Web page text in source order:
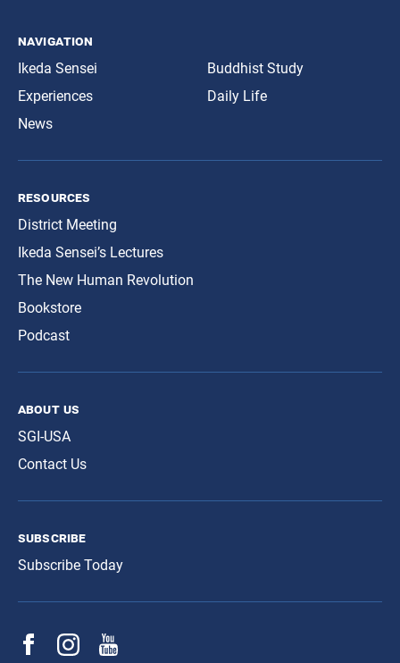
navigation
Ikeda Sensei
Experiences
News
Buddhist Study
Daily Life
resources
District Meeting
Ikeda Sensei’s Lectures
The New Human Revolution
Bookstore
Podcast
about us
SGI-USA
Contact Us
subscribe
Subscribe Today